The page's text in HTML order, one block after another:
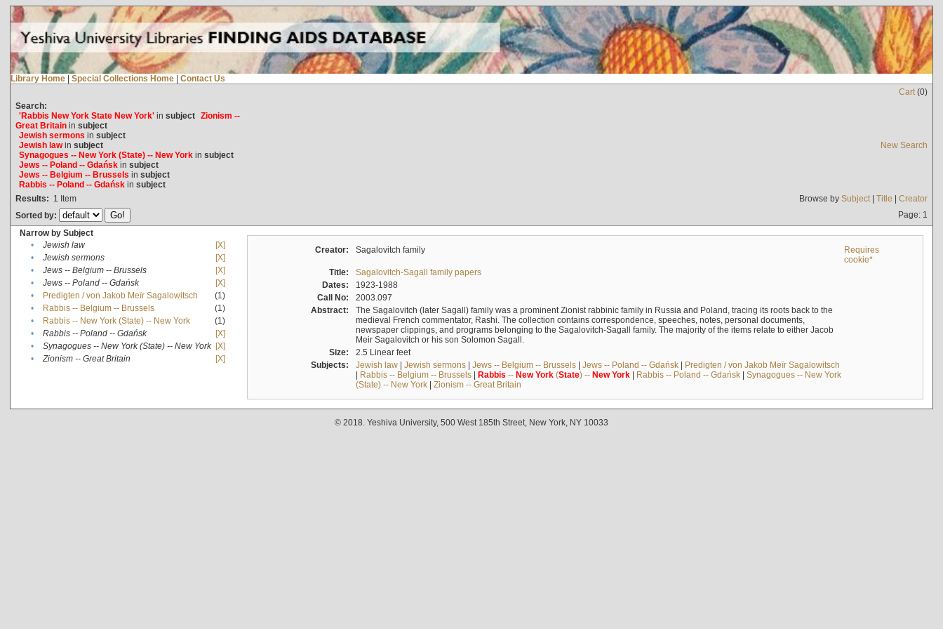
Library Home | Special Collections Home | Contact Us
Cart(0)
Search:
'Rabbis New York State New York'in subject Zionism --
Great Britainin subject
Jewish sermons in subject
Jewish lawin subject
Synagogues -- New York (State) -- New Yorkin subject
Jews -- Poland -- Gdańskin subject
Jews -- Belgium -- Brussels in subject
Rabbis -- Poland -- Gdańskin subject
New Search
Results: 1 Item Browse by Subject| Title | Creator
Sorted by:
Page: 1
Narrow by Subject
•
Jewish law
[X]
•
Jewish sermons
[X]
•
Jews -- Belgium -- Brussels
[X]
•
Jews -- Poland -- Gdańsk
[X]
•
Predigten / von Jakob Meïr Sagalowitsch
(1)
•
Rabbis -- Belgium -- Brussels
(1)
•
Rabbis -- New York (State) -- New York
(1)
•
Rabbis -- Poland -- Gdańsk
[X]
•
Synagogues -- New York (State) -- New York [X]
•
Zionism -- Great Britain [X]
Creator: Sagalovitch family
Requires
cookie*
Title:
Sagalovitch-Sagall family papers
Dates:
1923-1988
Call No:
2003.097
Abstract:
The Sagalovitch (later Sagall) family was a prominent Zionist rabbinic family in Russia and Poland, tracing its roots back to the
medieval French commentator, Rashi. The collection contains correspondence, speeches, notes, personal documents,
newspaper clippings, and programs belonging to the Sagalovitch-Sagall family. The majority of the items relate to either Jacob
Meir Sagalovitch or his son Solomon Sagall.
Size:
2.5 Linear feet
Subjects:
Jewish law| Jewish sermons| Jews -- Belgium -- Brussels| Jews -- Poland -- Gdańsk| Predigten / von Jakob Meïr Sagalowitsch
| Rabbis -- Belgium -- Brussels| Rabbis -- New York(State) -- New York| Rabbis -- Poland -- Gdańsk| Synagogues -- New York
(State) -- New York| Zionism -- Great Britain
© 2018. Yeshiva University, 500 West 185th Street, New York, NY 10033